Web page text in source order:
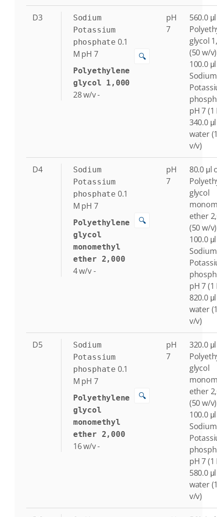
D3
Sodium
Potassium
phosphate 0.1
M pH 7
Polyethylene
glycol 1,000
28w/v-
🔍
pH
7
560.0
glycol
(50 w/v)
100.0
Sodium
pH 7 (1
340.0
water
v/v)
D4
Sodium
Potassium
phosphate 0.1
M pH 7
Polyethylene
glycol
monomethyl
ether 2,000
4w/v-
🔍
pH
7
80.0 μl
glycol
ether
(50 w/v)
100.0
Sodium
pH 7 (1
820.0
water
v/v)
D5
Sodium
Potassium
phosphate 0.1
M pH 7
Polyethylene
glycol
monomethyl
ether 2,000
16w/v-
🔍
pH
7
320.0
glycol
ether
(50 w/v)
100.0
Sodium
pH 7 (1
580.0
water
v/v)